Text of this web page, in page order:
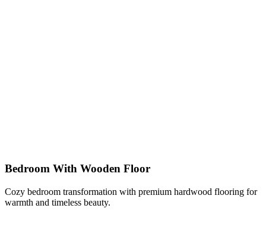
Bedroom With Wooden Floor
Cozy bedroom transformation with premium hardwood flooring for
warmth and timeless beauty.